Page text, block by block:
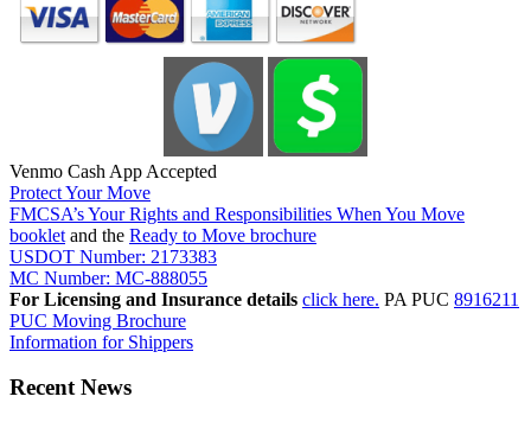
Venmo Cash App Accepted
Protect Your Move
FMCSA’s Your Rights and Responsibilities When You Move
booklet and the Ready to Move brochure
USDOT Number: 2173383
MC Number: MC-888055
For Licensing and Insurance details click here. PA PUC 8916211
PUC Moving Brochure
Information for Shippers
Recent News